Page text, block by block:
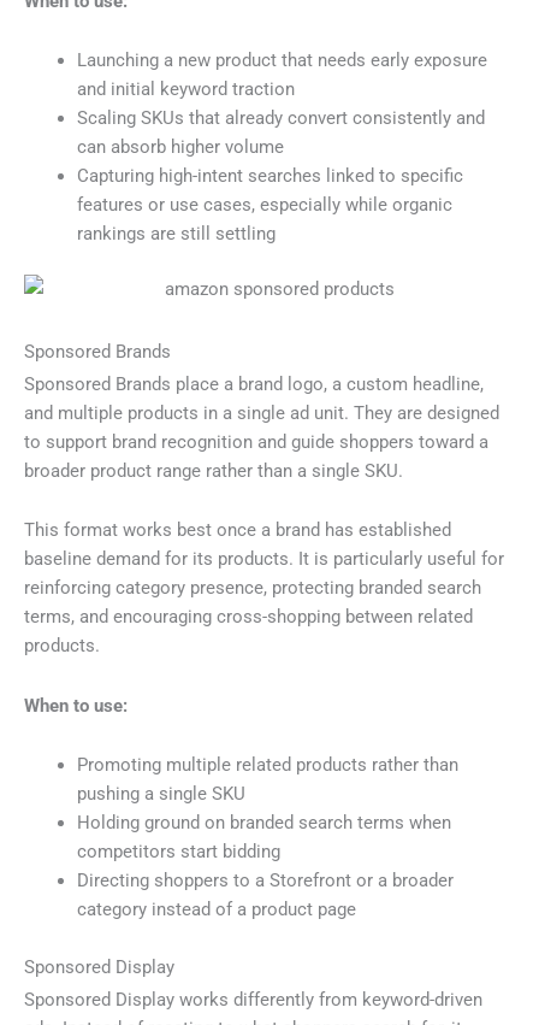
Launching a new product that needs early exposure
and initial keyword traction
Scaling SKUs that already convert consistently and
can absorb higher volume
Capturing high-intent searches linked to specific
features or use cases, especially while organic
rankings are still settling
Sponsored Brands
Sponsored Brands place a brand logo, a custom headline,
and multiple products in a single ad unit. They are designed
to support brand recognition and guide shoppers toward a
broader product range rather than a single SKU.
This format works best once a brand has established
baseline demand for its products. It is particularly useful for
reinforcing category presence, protecting branded search
terms, and encouraging cross-shopping between related
products.
When to use:
Promoting multiple related products rather than
pushing a single SKU
Holding ground on branded search terms when
competitors start bidding
Directing shoppers to a Storefront or a broader
category instead of a product page
Sponsored Display
Sponsored Display works differently from keyword-driven